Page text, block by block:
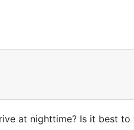
at nighttime? Is it best